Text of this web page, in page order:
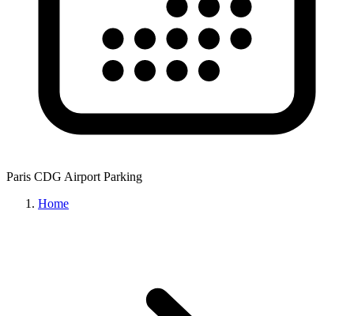
Paris CDG Airport Parking
Home